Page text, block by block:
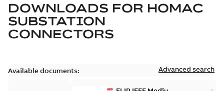
DOWNLOADS FOR HOMAC
SUBSTATION
CONNECTORS
Available documents: Advanced search